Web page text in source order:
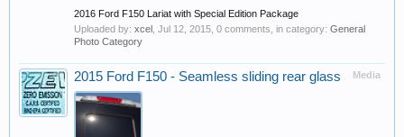
2016 Ford F150 Lariat with Special Edition Package
Uploaded by: xcel Jul 12, 2015 , 0 comments, in category: General
Photo Category
Media
2015 Ford F150 - Seamless sliding rear glass